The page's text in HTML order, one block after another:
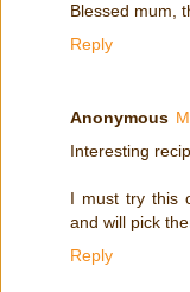
Blessed mum,
Reply
Anonymous
Interesting
I must try this
and will pick
Reply